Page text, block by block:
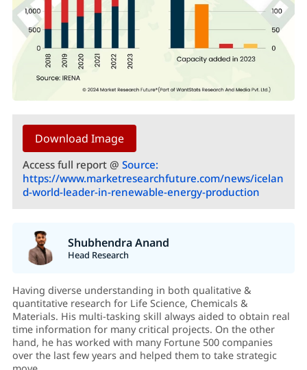
Download Image
Access full report @ Source:
https://www.marketresearchfuture.com/news/icelan
d-world-leader-in-renewable-energy-production
Shubhendra Anand
Head Research
Having diverse understanding in both qualitative &
quantitative research for Life Science, Chemicals &
Materials. His multi-tasking skill always aided to obtain real
time information for many critical projects. On the other
hand, he has worked with many Fortune 500 companies
over the last few years and helped them to take strategic